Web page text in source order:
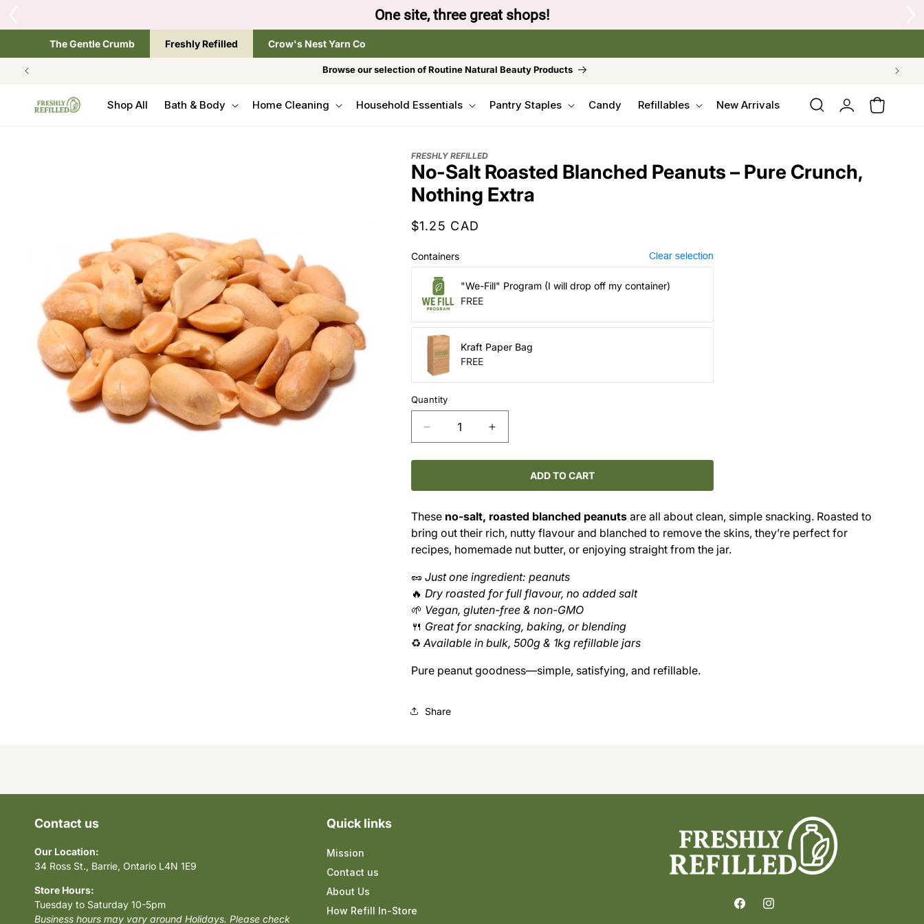
One site, three great shops!
The Gentle Crumb Freshly Refilled Crow's Nest Yarn Co
Browse our selection of Routine Natural Beauty Products
Shop All Bath & Body Home Cleaning Household Essentials Pantry Staples Candy Refillables New Arrivals
Log
in
Cart
FRESHLY REFILLED
No-Salt Roasted Blanched Peanuts – Pure Crunch,
Nothing Extra
Regular
$1.25 CAD
Containers Clear selection
"We-Fill" Program (I will drop off my container)
FREE
Kraft Paper Bag
FREE
Quantity
Decrease
quantity
for
Salt
Blanched
Peanuts
–
Crunch,
Nothing
Extra
Increase
quantity
for
Salt
Blanched
Peanuts
–
Crunch,
Nothing
Extra
ADD TO CART
These no-salt, roasted blanched peanutsare all about clean, simple snacking. Roasted to
bring out their rich, nutty flavour and blanched to remove the skins, they’re perfect for
recipes, homemade nut butter, or enjoying straight from the jar.
🥜 Just one ingredient: peanuts
🔥 Dry roasted for full flavour, no added salt
🌱 Vegan, gluten-free & non-GMO
🍴 Great for snacking, baking, or blending
♻️Available in bulk, 500g & 1kg refillable jars
Pure peanut goodness—simple, satisfying, and refillable.
Share
Contact us
Our Location:
34 Ross St., Barrie, Ontario L4N 1E9
Store Hours:
Tuesday to Saturday 10-5pm
Business hours may vary around Holidays. Please check
Quick links
Mission
Contact us
About Us
How Refill In-Store
FacebookInstagram